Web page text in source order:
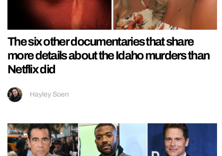
The six other documentaries that share
more details about the Idaho murders than
Netflix did
Hayley Soen